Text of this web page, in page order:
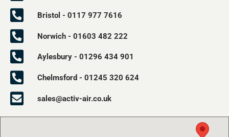
Bristol - 0117 977 7616
Norwich - 01603 482 222
Aylesbury - 01296 434 901
Chelmsford - 01245 320 624
sales@activ-air.co.uk